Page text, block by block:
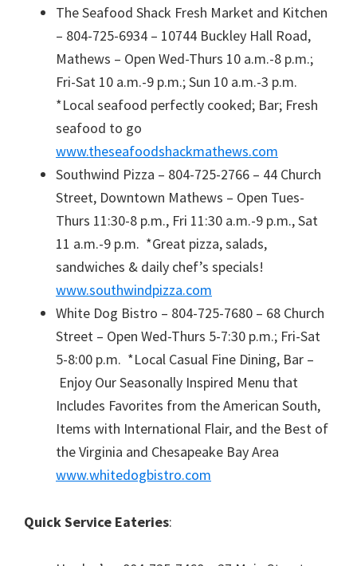
The Seafood Shack Fresh Market and Kitchen
– 804-725-6934 – 10744 Buckley Hall Road,
Mathews – Open Wed-Thurs 10 a.m.-8 p.m.;
Fri-Sat 10 a.m.-9 p.m.; Sun 10 a.m.-3 p.m.
*Local seafood perfectly cooked; Bar; Fresh
seafood to go
www.theseafoodshackmathews.com
Southwind Pizza – 804-725-2766 – 44 Church
Street, Downtown Mathews – Open Tues-
Thurs 11:30-8 p.m., Fri 11:30 a.m.-9 p.m., Sat
11 a.m.-9 p.m. *Great pizza, salads,
sandwiches & daily chef’s specials!
www.southwindpizza.com
White Dog Bistro – 804-725-7680 – 68 Church
Street – Open Wed-Thurs 5-7:30 p.m.; Fri-Sat
5-8:00 p.m. *Local Casual Fine Dining, Bar –
Enjoy Our Seasonally Inspired Menu that
Includes Favorites from the American South,
Items with International Flair, and the Best of
the Virginia and Chesapeake Bay Area
www.whitedogbistro.com
Quick Service Eateries: